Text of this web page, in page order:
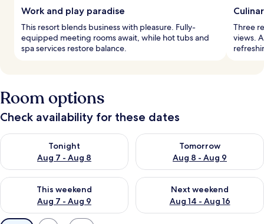
Work and play paradise
This resort blends business with pleasure. Fully-
equipped meeting rooms await, while hot tubs and
spa services restore balance.
Three
views.
Room options
Check availability for these dates
Tonight
Aug 7 - Aug 8
Check availability for tonight Aug 7 - Aug 8
Tomorrow
Aug 8 - Aug 9
Check availability for
This weekend
Aug 7 - Aug 9
Check availability for this weekend Aug 7 - Aug 9
Next weekend
Aug 14 - Aug 16
Check availability for next